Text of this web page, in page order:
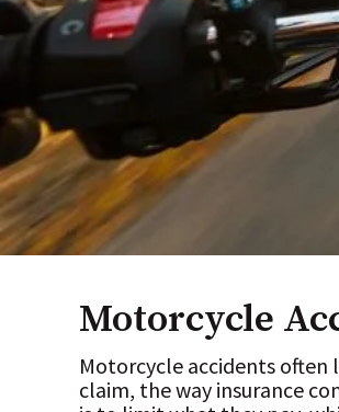
Motorcycle
Motorcycle accidents often
claim, the way insurance